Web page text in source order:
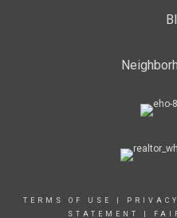
TERMS OF USE
STATEMENT